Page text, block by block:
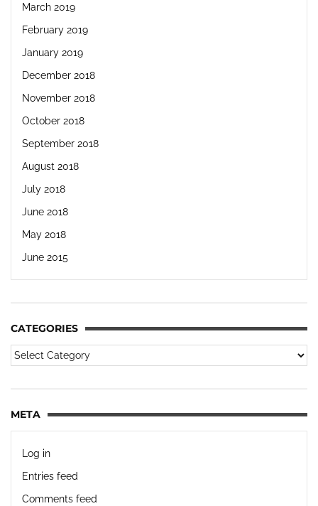
March 2019
February 2019
January 2019
December 2018
November 2018
October 2018
September 2018
August 2018
July 2018
June 2018
May 2018
June 2015
CATEGORIES
META
Log in
Entries feed
Comments feed